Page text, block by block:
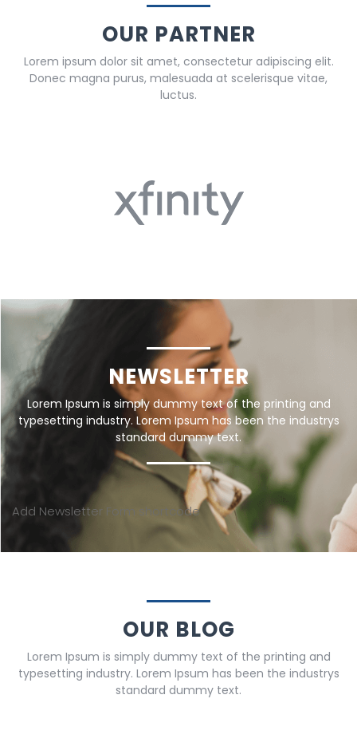
OUR PARTNER
Lorem ipsum dolor sit amet, consectetur adipiscing elit.
Donec magna purus, malesuada at scelerisque vitae,
luctus.
NEWSLETTER
Lorem Ipsum is simply dummy text of the printing and
typesetting industry. Lorem Ipsum has been the industrys
standard dummy text.
Add Newsletter Form shortcode
OUR BLOG
Lorem Ipsum is simply dummy text of the printing and
typesetting industry. Lorem Ipsum has been the industrys
standard dummy text.